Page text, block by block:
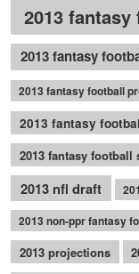
2013
2013 fantasy
2013 fantasy football
2013 fantasy
2013 fantasy football
2013 nfl draft
2013 non-ppr fantasy
2013 projections